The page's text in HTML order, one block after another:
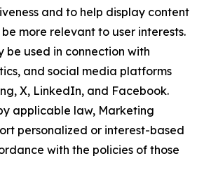
and to help display content
more relevant to user interests.
be used in connection with
and social media platforms
X, LinkedIn, and Facebook.
applicable law, Marketing
personalized or interest-based
with the policies of those